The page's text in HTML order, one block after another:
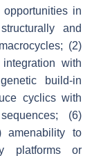
in
and
(2)
with
build-in
cyclics with
(6)
amenability to
platforms or